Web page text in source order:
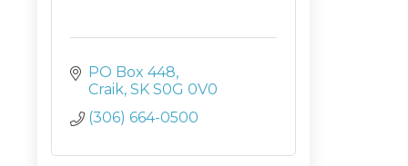
PO Box 448
Craik SK S0G 0V0
(306) 664-0500